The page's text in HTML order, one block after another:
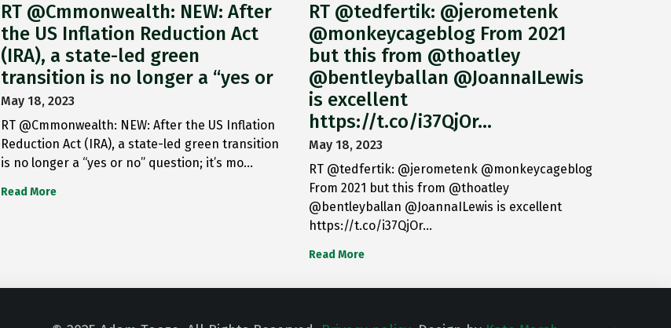
RT @Cmmonwealth: NEW: After
the US Inflation Reduction Act
(IRA), a state-led green
transition is no longer a “yes or
May 18, 2023
RT @Cmmonwealth: NEW: After the US Inflation
Reduction Act (IRA), a state-led green transition
is no longer a “yes or no” question; it’s mo…
Read More
RT @tedfertik: @jerometenk
@monkeycageblog From 2021
but this from @thoatley
@bentleyballan @JoannaILewis
is excellent
https://t.co/i37QjOr…
May 18, 2023
RT @tedfertik: @jerometenk @monkeycageblog
From 2021 but this from @thoatley
@bentleyballan @JoannaILewis is excellent
https://t.co/i37QjOr…
Read More